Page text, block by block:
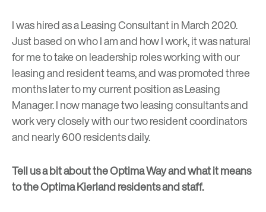
I was hired as a Leasing Consultant in March 2020.
Just based on who I am and how I work, it was natural
for me to take on leadership roles working with our
leasing and resident teams, and was promoted three
months later to my current position as Leasing
Manager. I now manage two leasing consultants and
work very closely with our two resident coordinators
and nearly 600 residents daily.
Tell us a bit about the Optima Way and what it means
to the Optima Kierland residents and staff.